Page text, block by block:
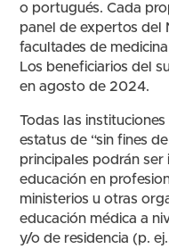
o portugués. Cada
panel de expertos del
facultades de
Los beneficiarios del
en agosto de 2024.
Todas las
estatus de “sin fines
principales podrán ser
educación en
ministerios u otras
educación médica a
y/o de residencia (p.